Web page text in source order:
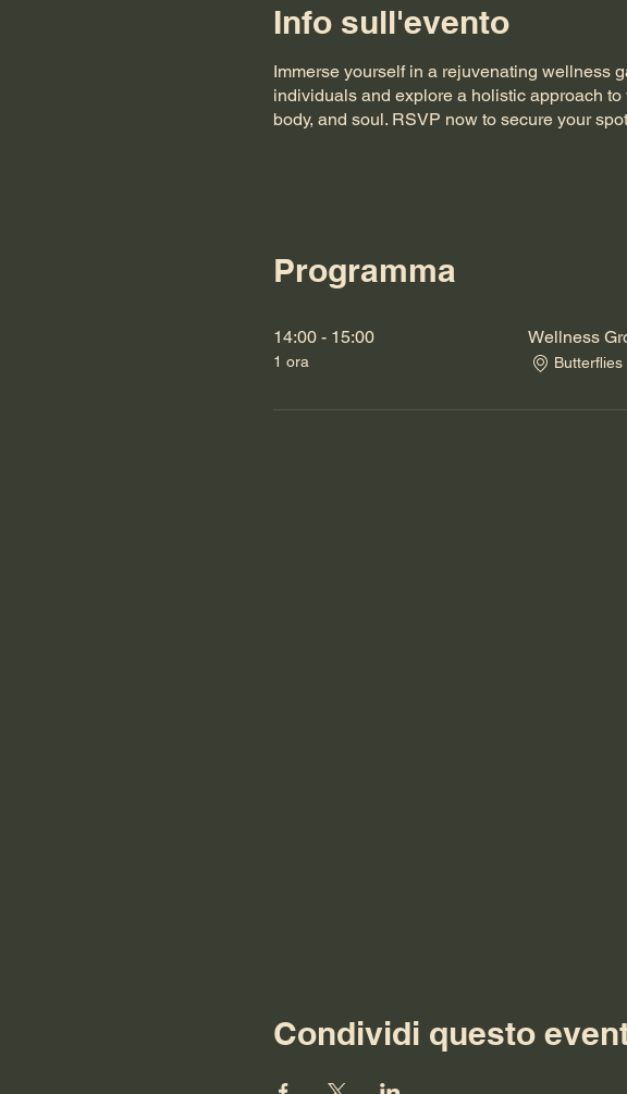
Info sull'evento
Immerse yourself in a rejuvenating wellness
individuals and explore a holistic approach
body, and soul. RSVP now to secure your
Programma
14:00 - 15:00
1 ora
Wellness
Condividi questo